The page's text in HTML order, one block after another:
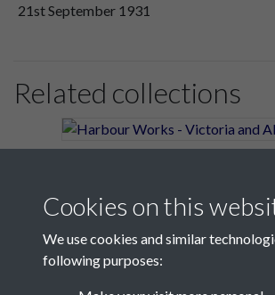
21st September 1931
Related collections
Cookies on this
We use cookies and similar
following purposes: